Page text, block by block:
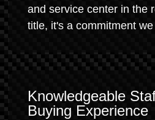
and service center in the
title, it's a commitment
Knowledgeable
Buying Experience